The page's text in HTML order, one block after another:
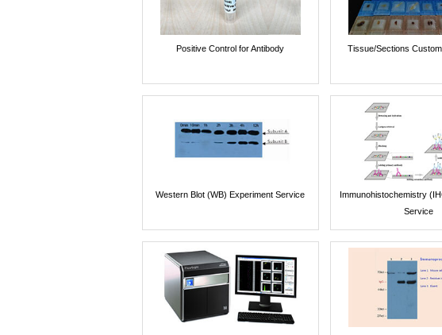
Positive Control for Antibody Tissue/Sections
Western Blot (WB) Experiment Service
Immunohistochemistry
Service